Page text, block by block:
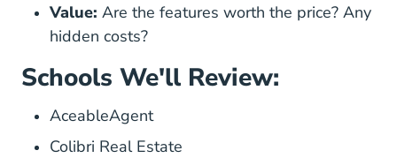
Value: Are the features worth the price? Any
hidden costs?
Schools We'll Review:
AceableAgent
Colibri Real Estate